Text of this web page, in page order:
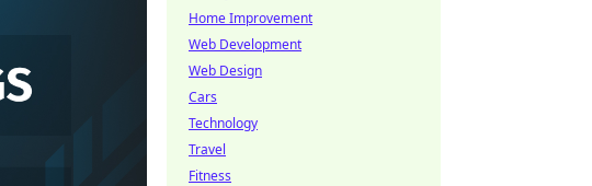
Home Improvement
Web Development
Web Design
Cars
Technology
Travel
Fitness